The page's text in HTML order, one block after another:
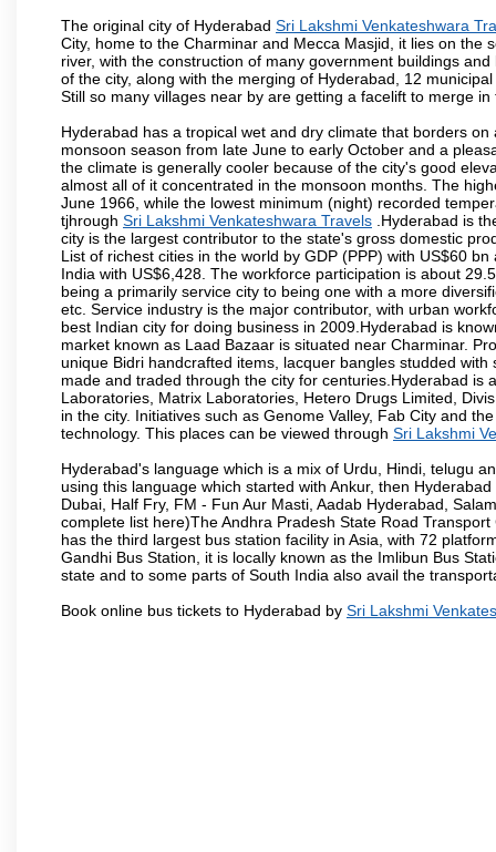
The original city of Hyderabad Sri Lakshmi Venkateshwara
City, home to the Charminar and Mecca Masjid, it lies on
river, with the construction of many government buildings
of the city, along with the merging of Hyderabad, 12
Still so many villages near by are getting a facelift to merge
Hyderabad has a tropical wet and dry climate that borders
monsoon season from late June to early October and a
the climate is generally cooler because of the city's good
almost all of it concentrated in the monsoon months. The
June 1966, while the lowest minimum (night) recorded
tjhrough Sri Lakshmi Venkateshwara Travels .Hyderabad is
city is the largest contributor to the state's gross domestic
List of richest cities in the world by GDP (PPP) with US$60
India with US$6,428. The workforce participation is about
being a primarily service city to being one with a more
etc. Service industry is the major contributor, with urban
best Indian city for doing business in 2009.Hyderabad is
market known as Laad Bazaar is situated near Charminar.
unique Bidri handcrafted items, lacquer bangles studded
made and traded through the city for centuries.Hyderabad
Laboratories, Matrix Laboratories, Hetero Drugs Limited,
in the city. Initiatives such as Genome Valley, Fab City and
technology. This places can be viewed through Sri Lakshmi
Hyderabad's language which is a mix of Urdu, Hindi, telugu
using this language which started with Ankur, then
Dubai, Half Fry, FM - Fun Aur Masti, Aadab Hyderabad,
complete list here)The Andhra Pradesh State Road
has the third largest bus station facility in Asia, with 72
Gandhi Bus Station, it is locally known as the Imlibun Bus
state and to some parts of South India also avail the
Book online bus tickets to Hyderabad by Sri Lakshmi